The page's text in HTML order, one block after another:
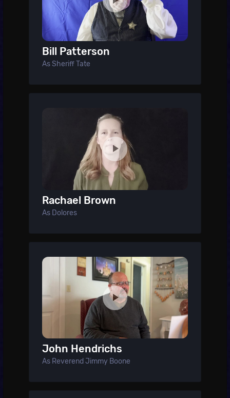
Bill Patterson
As Sheriff Tate
Rachael Brown
As Dolores
John Hendrichs
As Reverend Jimmy Boone